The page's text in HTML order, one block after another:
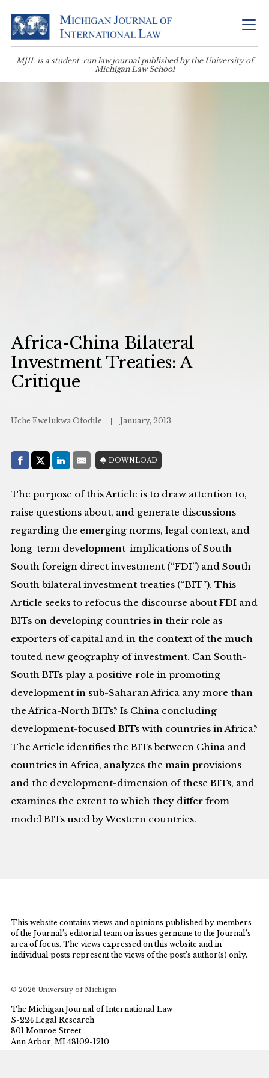
MJIL is a student-run law journal published by the University of
Michigan Law School
Africa-China Bilateral
Investment Treaties: A
Critique
Uche Ewelukwa Ofodile January, 2013
Share with:
Facebook
Share on X (Twitter)
LinkedIn
E-MailDOWNLOAD
The purpose of this Article is to draw attention to,
raise questions about, and generate discussions
regarding the emerging norms, legal context, and
long-term development-implications of South-
South foreign direct investment (“FDI”) and South-
South bilateral investment treaties (“BIT”). This
Article seeks to refocus the discourse about FDI and
BITs on developing countries in their role as
exporters of capital and in the context of the much-
touted new geography of investment. Can South-
South BITs play a positive role in promoting
development in sub-Saharan Africa any more than
the Africa-North BITs? Is China concluding
development-focused BITs with countries in Africa?
The Article identifies the BITs between China and
countries in Africa, analyzes the main provisions
and the development-dimension of these BITs, and
examines the extent to which they differ from
model BITs used by Western countries.
This website contains views and opinions published by members
of the Journal’s editorial team on issues germane to the Journal’s
area of focus. The views expressed on this website and in
individual posts represent the views of the post’s author(s) only.
© 2026 University of Michigan
The Michigan Journal of International Law
S-224 Legal Research
801 Monroe Street
Ann Arbor, MI 48109-1210